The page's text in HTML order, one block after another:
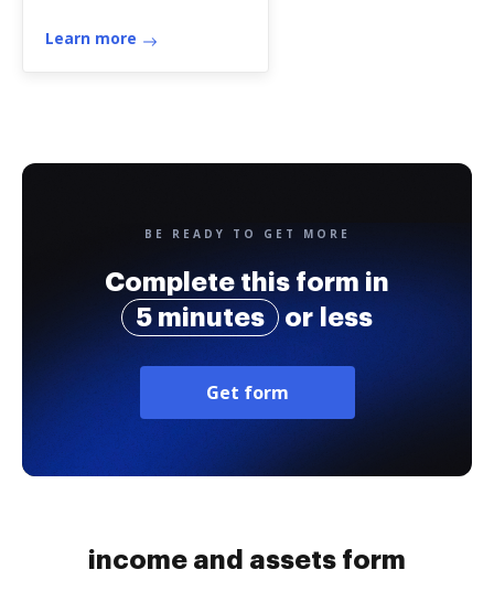
*State Law
Learn more
BE READY TO GET MORE
Complete this form in
5 minutes
or less
Get form
income and assets form